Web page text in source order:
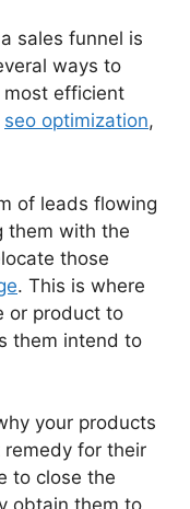
sales funnel is
ways to
efficient
seo optimization,
of leads flowing
them with the
those
. This is where
or product to
them intend to
your products
for their
to close the